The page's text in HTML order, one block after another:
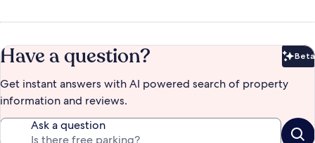
Have a question? Beta
Get instant answers with AI powered search of property
information and reviews.
Ask a question